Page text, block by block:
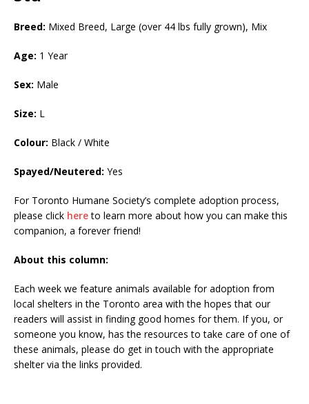
Breed: Mixed Breed, Large (over 44 lbs fully grown), Mix
Age: 1 Year
Sex: Male
Size: L
Colour: Black / White
Spayed/Neutered: Yes
For Toronto Humane Society’s complete adoption process,
please click hereto learn more about how you can make this
companion, a forever friend!
About this column:
Each week we feature animals available for adoption from
local shelters in the Toronto area with the hopes that our
readers will assist in finding good homes for them. If you, or
someone you know, has the resources to take care of one of
these animals, please do get in touch with the appropriate
shelter via the links provided.